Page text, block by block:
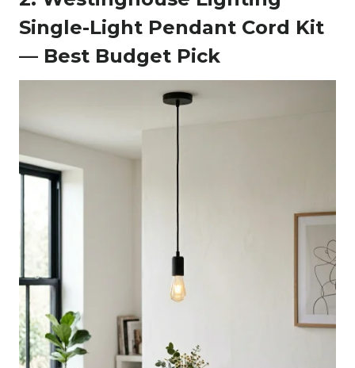
Single-Light Pendant Cord Kit
— Best Budget Pick